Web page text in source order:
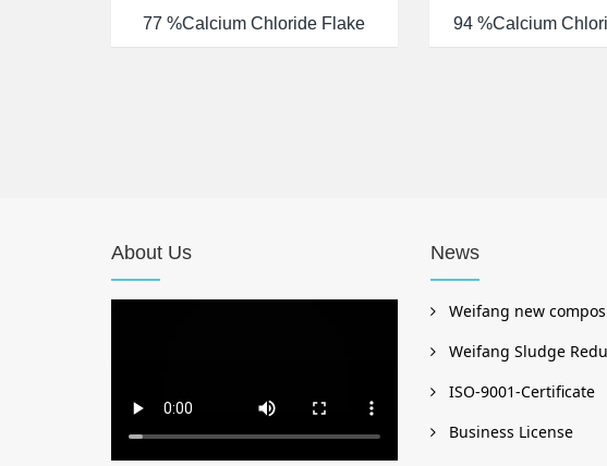
77 %calcium Chloride Flake 94 %calcium
About Us News
Weifang new
Weifang Sludge
ISO-9001-Certificate
Business License